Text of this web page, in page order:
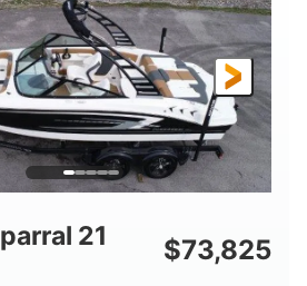
21
$73,825